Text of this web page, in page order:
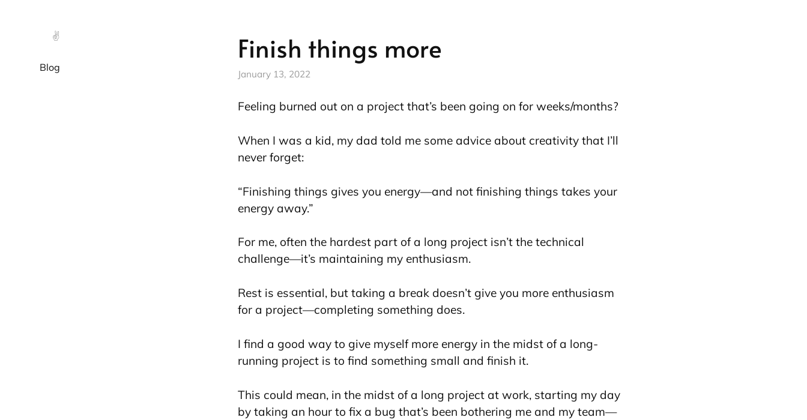
✌️
Blog
Finish things more
January 13, 2022
Feeling burned out on a project that’s been going on for weeks/months?
When I was a kid, my dad told me some advice about creativity that I’ll
never forget:
“Finishing things gives you energy—and not finishing things takes your
energy away.”
For me, often the hardest part of a long project isn’t the technical
challenge—it’s maintaining my enthusiasm.
Rest is essential, but taking a break doesn’t give you more enthusiasm
for a project—completing something does.
I find a good way to give myself more energy in the midst of a long-
running project is to find something small and finish it.
This could mean, in the midst of a long project at work, starting my day
by taking an hour to fix a bug that’s been bothering me and my team—